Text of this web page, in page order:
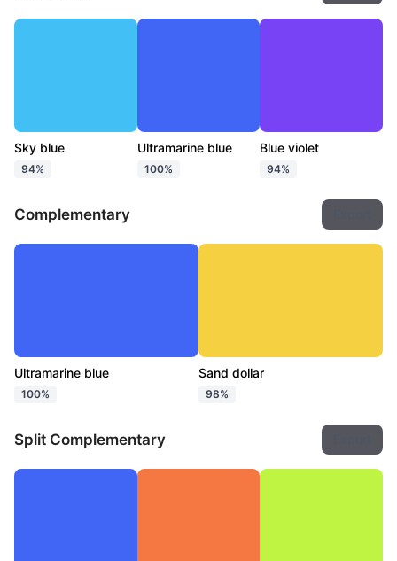
Sky blue
94%
Ultramarine blue
100%
Blue violet
94%
Complementary
Ultramarine blue
100%
Sand dollar
98%
Split Complementary